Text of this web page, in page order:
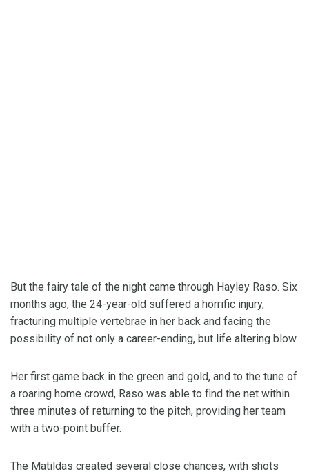
But the fairy tale of the night came through Hayley Raso. Six
months ago, the 24-year-old suffered a horrific injury,
fracturing multiple vertebrae in her back and facing the
possibility of not only a career-ending, but life altering blow.
Her first game back in the green and gold, and to the tune of
a roaring home crowd, Raso was able to find the net within
three minutes of returning to the pitch, providing her team
with a two-point buffer.
The Matildas created several close chances, with shots